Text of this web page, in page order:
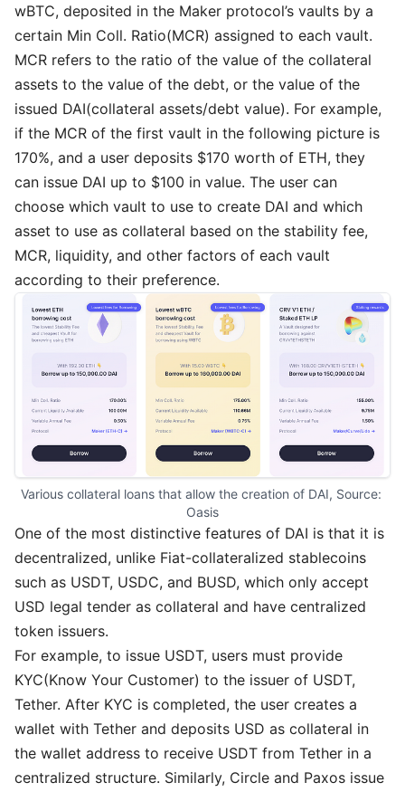
wBTC, deposited in the Maker protocol’s vaults by a
certain Min Coll. Ratio(MCR) assigned to each vault.
MCR refers to the ratio of the value of the collateral
assets to the value of the debt, or the value of the
issued DAI(collateral assets/debt value). For example,
if the MCR of the first vault in the following picture is
170%, and a user deposits $170 worth of ETH, they
can issue DAI up to $100 in value. The user can
choose which vault to use to create DAI and which
asset to use as collateral based on the stability fee,
MCR, liquidity, and other factors of each vault
according to their preference.
Oasis
One of the most distinctive features of DAI is that it is
decentralized, unlike Fiat-collateralized stablecoins
such as USDT, USDC, and BUSD, which only accept
USD legal tender as collateral and have centralized
token issuers.
For example, to issue USDT, users must provide
KYC(Know Your Customer) to the issuer of USDT,
Tether. After KYC is completed, the user creates a
wallet with Tether and deposits USD as collateral in
the wallet address to receive USDT from Tether in a
centralized structure. Similarly, Circle and Paxos issue